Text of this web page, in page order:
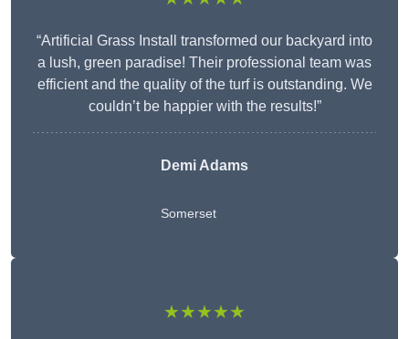
“Artificial Grass Install transformed our backyard into
a lush, green paradise! Their professional team was
efficient and the quality of the turf is outstanding. We
couldn’t be happier with the results!”
Demi Adams
Somerset
★★★★★